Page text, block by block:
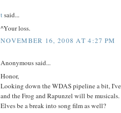
tsaid...
^Your loss.
NOVEMBER 16, 2008 AT 4:27 PM
Anonymous said...
Honor,
Looking down the WDAS pipeline a bit, I've
and the Frog and Rapunzel will be
Elves be a break into song film as well?